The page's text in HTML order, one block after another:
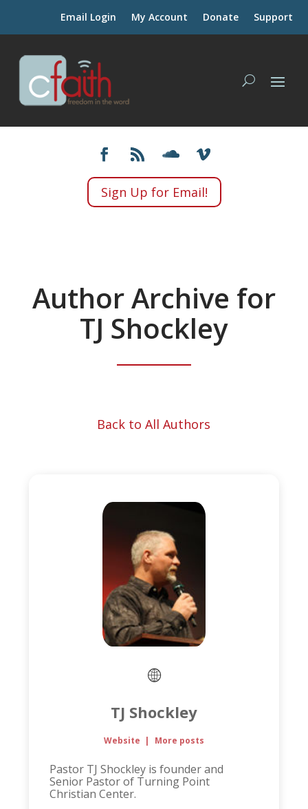
Email Login My Account Donate Support
Sign Up for Email!
Author Archive for
TJ Shockley
Back to All Authors
TJ Shockley
Website | More posts
Pastor TJ Shockley is founder and
Senior Pastor of Turning Point
Christian Center.